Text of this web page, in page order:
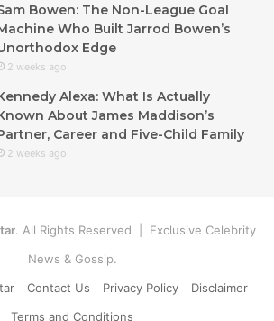
Bowen: The Non-League Goal
Who Built Jarrod Bowen’s
Edge
2 weeks ago
Alexa: What Is Actually
About James Maddison’s
Career and Five-Child Family
2 weeks ago
. All Rights Reserved | Exclusive Celebrity
News & Gossip.
Contact Us Privacy Policy
Disclaimer
Terms and Conditions